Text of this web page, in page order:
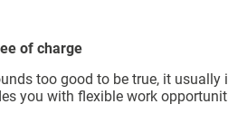
of charge
too good to be true, it
you with flexible work